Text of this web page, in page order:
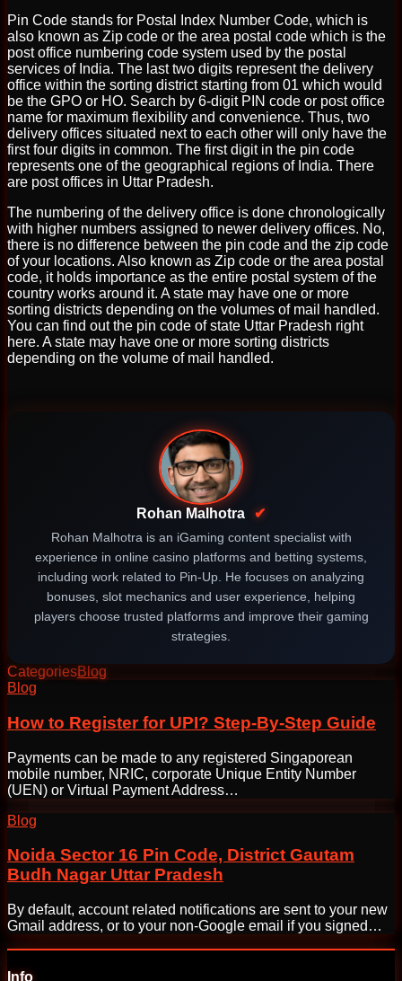
Pin Code stands for Postal Index Number Code, which is
also known as Zip code or the area postal code which is the
post office numbering code system used by the postal
services of India. The last two digits represent the delivery
office within the sorting district starting from 01 which would
be the GPO or HO. Search by 6-digit PIN code or post office
name for maximum flexibility and convenience. Thus, two
delivery offices situated next to each other will only have the
first four digits in common. The first digit in the pin code
represents one of the geographical regions of India. There
are post offices in Uttar Pradesh.
The numbering of the delivery office is done chronologically
with higher numbers assigned to newer delivery offices. No,
there is no difference between the pin code and the zip code
of your locations. Also known as Zip code or the area postal
code, it holds importance as the entire postal system of the
country works around it. A state may have one or more
sorting districts depending on the volumes of mail handled.
You can find out the pin code of state Uttar Pradesh right
here. A state may have one or more sorting districts
depending on the volume of mail handled.
Rohan Malhotra ✔
Rohan Malhotra is an iGaming content specialist with
experience in online casino platforms and betting systems,
including work related to Pin-Up. He focuses on analyzing
bonuses, slot mechanics and user experience, helping
players choose trusted platforms and improve their gaming
strategies.
CategoriesBlog
Post
navigation
Blog
How to Register for UPI? Step-By-Step Guide
Payments can be made to any registered Singaporean
mobile number, NRIC, corporate Unique Entity Number
(UEN) or Virtual Payment Address…
Blog
Noida Sector 16 Pin Code, District Gautam
Budh Nagar Uttar Pradesh
By default, account related notifications are sent to your new
Gmail address, or to your non-Google email if you signed…
Info